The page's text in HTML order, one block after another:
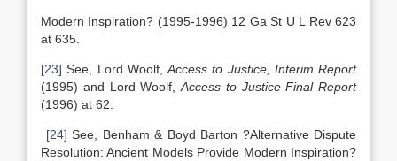
Modern Inspiration? (1995-1996) 12 Ga St U L Rev 623
at 635.
[23] See, Lord Woolf, Access to Justice, Interim Report
(1995) and Lord Woolf, Access to Justice Final Report
(1996) at 62.
[24] See, Benham & Boyd Barton ?Alternative Dispute
Resolution: Ancient Models Provide Modern Inspiration?